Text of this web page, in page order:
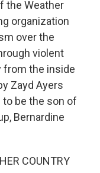
the Weather
organization
over the
violent
from the inside
Zayd Ayers
to be the son of
Bernardine
COUNTRY